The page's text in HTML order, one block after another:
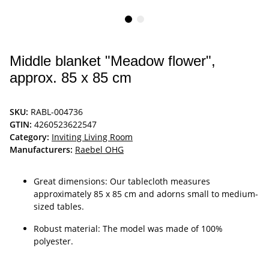
Middle blanket "Meadow flower",
approx. 85 x 85 cm
SKU: RABL-004736
GTIN: 4260523622547
Category: Inviting Living Room
Manufacturers: Raebel OHG
Great dimensions: Our tablecloth measures
approximately 85 x 85 cm and adorns small to medium-
sized tables.
Robust material: The model was made of 100%
polyester.